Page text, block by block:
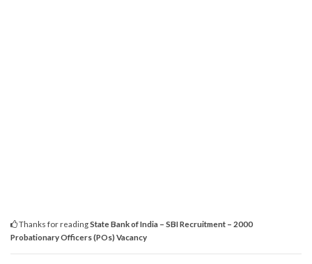
Thanks for readingState Bank of India – SBI Recruitment – 2000
Probationary Officers (POs) Vacancy